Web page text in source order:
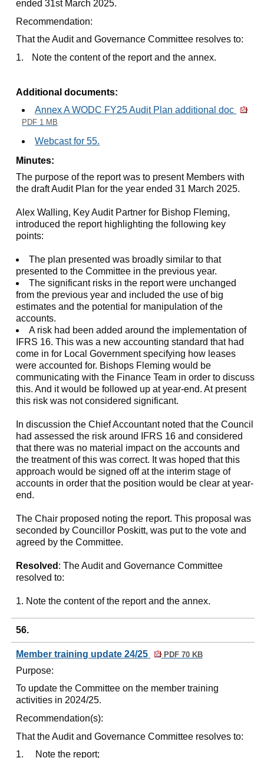
ended 31st March 2025.
Recommendation:
That the Audit and Governance Committee resolves to:
1.
Note the content of the report and the annex.
Additional documents:
Annex A WODC FY25 Audit Plan additional doc
PDF 1 MB
Webcast for 55.
Minutes:
The purpose of the report was to present Members with
the draft Audit Plan for the year ended 31 March 2025.
Alex Walling, Key Audit Partner for Bishop Fleming,
introduced the report highlighting the following key
points:
The plan presented was broadly similar to that
presented to the Committee in the previous year.
The significant risks in the report were unchanged
from the previous year and included the use of big
estimates and the potential for manipulation of the
accounts.
A risk had been added around the implementation of
IFRS 16. This was a new accounting standard that had
come in for Local Government specifying how leases
were accounted for. Bishops Fleming would be
communicating with the Finance Team in order to discuss
this. And it would be followed up at year-end. At present
this risk was not considered significant.
In discussion the Chief Accountant noted that the Council
had assessed the risk around IFRS 16 and considered
that there was no material impact on the accounts and
the treatment of this was correct. It was hoped that this
approach would be signed off at the interim stage of
accounts in order that the position would be clear at year-
end.
The Chair proposed noting the report. This proposal was
seconded by Councillor Poskitt, was put to the vote and
agreed by the Committee.
Resolved : The Audit and Governance Committee
resolved to:
1. Note the content of the report and the annex.
56.
Member training update 24/25 PDF 70 KB
Purpose:
To update the Committee on the member training
activities in 2024/25.
Recommendation(s):
That the Audit and Governance Committee resolves to:
1.
Note the report;